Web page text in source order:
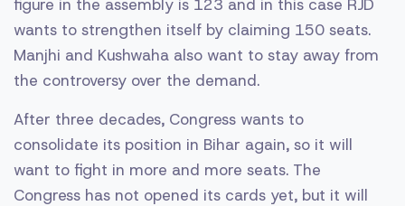
figure in the assembly is 123 and in this case RJD
wants to strengthen itself by claiming 150 seats.
Manjhi and Kushwaha also want to stay away from
the controversy over the demand.
After three decades, Congress wants to
consolidate its position in Bihar again, so it will
want to fight in more and more seats. The
Congress has not opened its cards yet, but it will